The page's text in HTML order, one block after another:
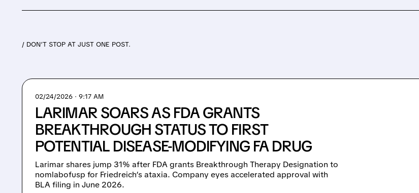
/ DON’T STOP AT JUST ONE POST.
02/24/2026 · 9:17 AM
LARIMAR SOARS AS FDA GRANTS
BREAKTHROUGH STATUS TO FIRST
POTENTIAL DISEASE-MODIFYING FA DRUG
Larimar shares jump 31% after FDA grants Breakthrough Therapy Designation to
nomlabofusp for Friedreich’s ataxia. Company eyes accelerated approval with
BLA filing in June 2026.